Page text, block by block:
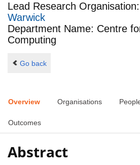
Lead Research Organisation:
Warwick
Department Name: Centre
Computing
Go back
Overview Organisations
Outcomes
Abstract